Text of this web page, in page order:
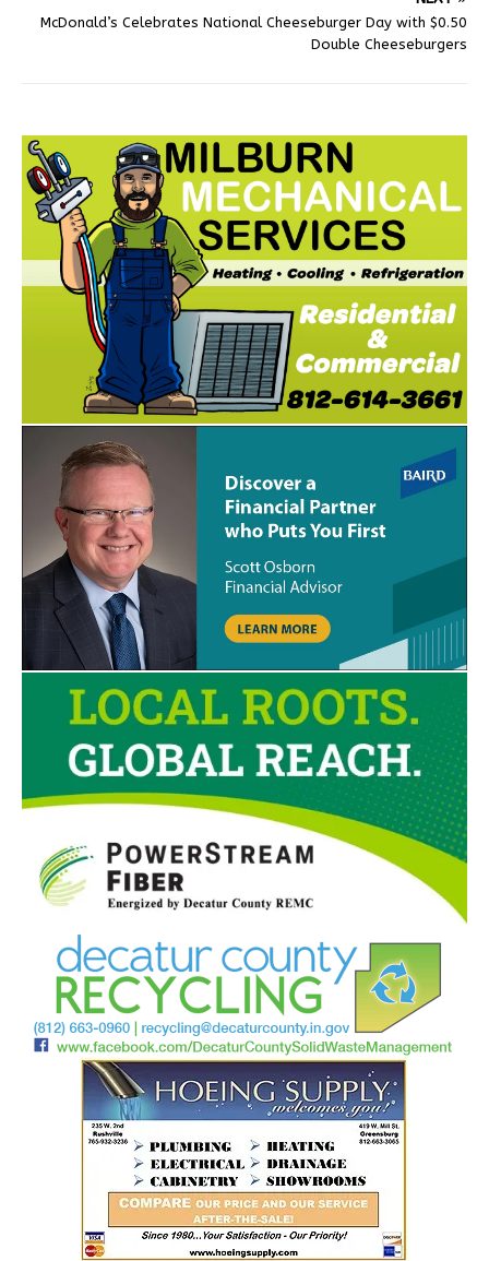
McDonald’s Celebrates National Cheeseburger Day with $0.50
Double Cheeseburgers